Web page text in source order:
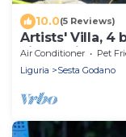
10.0(5 Reviews)
Artists' Villa, 4
views, Cinque
Air Conditioner Pet
Liguria
Sesta Godano